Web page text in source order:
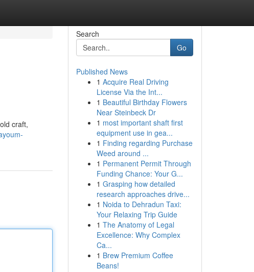
craft,
Search
Go
Published News
1 Acquire Real Driving
License Via the Int...
1 Beautiful Birthday Flowers
Near Steinbeck Dr
1 most important shaft first
equipment use in gea...
1 Finding regarding Purchase
Weed around ...
1 Permanent Permit Through
Funding Chance: Your G...
1 Grasping how detailed
research approaches drive...
1 Noida to Dehradun Taxi:
Your Relaxing Trip Guide
1 The Anatomy of Legal
Excellence: Why Complex
Ca...
1 Brew Premium Coffee
Beans!